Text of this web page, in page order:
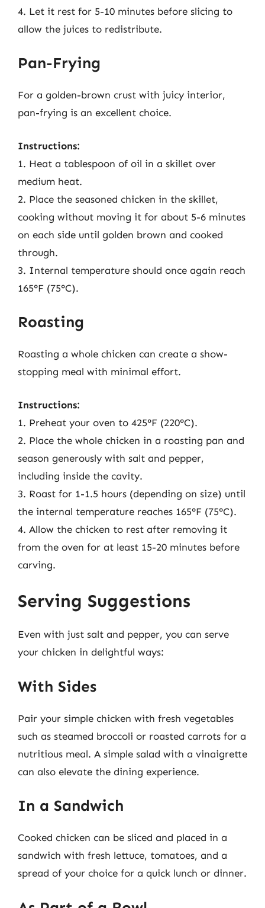
4. Let it rest for 5-10 minutes before slicing to
allow the juices to redistribute.
Pan-Frying
For a golden-brown crust with juicy interior,
pan-frying is an excellent choice.
Instructions:
1. Heat a tablespoon of oil in a skillet over
medium heat.
2. Place the seasoned chicken in the skillet,
cooking without moving it for about 5-6 minutes
on each side until golden brown and cooked
through.
3. Internal temperature should once again reach
165°F (75°C).
Roasting
Roasting a whole chicken can create a show-
stopping meal with minimal effort.
Instructions:
1. Preheat your oven to 425°F (220°C).
2. Place the whole chicken in a roasting pan and
season generously with salt and pepper,
including inside the cavity.
3. Roast for 1-1.5 hours (depending on size) until
the internal temperature reaches 165°F (75°C).
4. Allow the chicken to rest after removing it
from the oven for at least 15-20 minutes before
carving.
Serving Suggestions
Even with just salt and pepper, you can serve
your chicken in delightful ways:
With Sides
Pair your simple chicken with fresh vegetables
such as steamed broccoli or roasted carrots for a
nutritious meal. A simple salad with a vinaigrette
can also elevate the dining experience.
In a Sandwich
Cooked chicken can be sliced and placed in a
sandwich with fresh lettuce, tomatoes, and a
spread of your choice for a quick lunch or dinner.